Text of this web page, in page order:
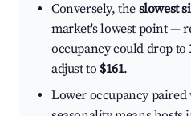
Conversely, the slowest
market's lowest point —
occupancy could drop to
adjust to $161.
Lower occupancy